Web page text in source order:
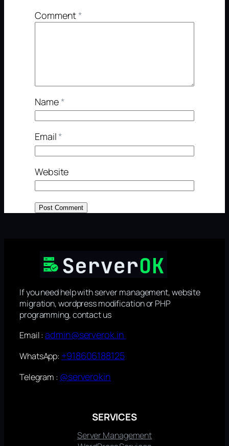
Comment*
Name*
Email*
Website
If you need help with server management, website
migration, wordpress modification or PHP
programming, contact us
Email :admin@serverok.in
WhatsApp: +918606188125
Telegram : @serverokin
SERVICES
Server Management